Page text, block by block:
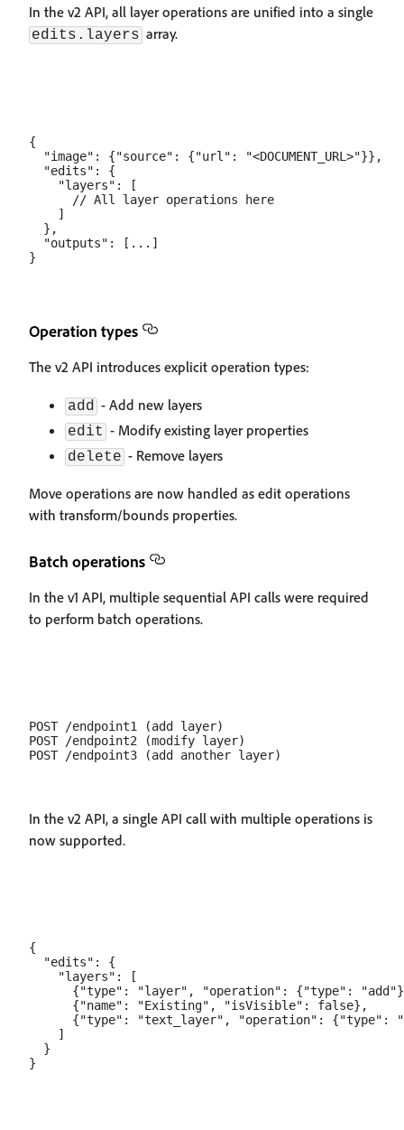
In the v2 API, all layer operations are unified into a single
edits.layers array.
{
  "image": {"source": {"url": "<DOCUMENT_URL>"}},
  "edits": {
    "layers": [
      // All layer operations here
    ]
  },
  "outputs": [...]
Operation types
The v2 API introduces explicit operation types:
add - Add new layers
edit - Modify existing layer properties
delete - Remove layers
Move operations are now handled as edit operations
with transform/bounds properties.
Batch operations
In the v1 API, multiple sequential API calls were required
to perform batch operations.
POST /endpoint1 (add layer)
POST /endpoint2 (modify layer)
In the v2 API, a single API call with multiple operations is
now supported.
{
  "edits": {
    "layers": [
{"type": "layer", "operation": {"type":
      {"name": "Existing", "isVisible": false},
{"type": "text_layer", "operation": {"type":
    ]
  }